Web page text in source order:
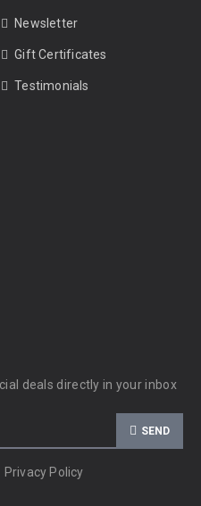
Newsletter
Gift Certificates
Testimonials
deals directly in your inbox
SEND
Privacy Policy